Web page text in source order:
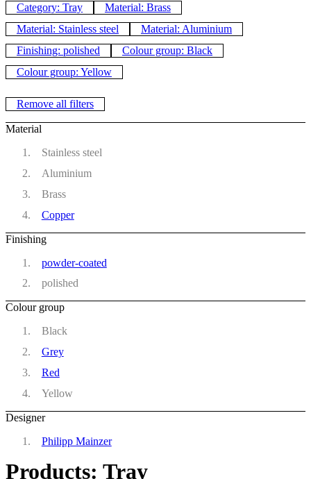
Category: Tray
Material: Brass
Material: Stainless steel
Material: Aluminium
Finishing: polished
Colour group: Black
Colour group: Yellow
Remove all filters
Material
Stainless steel
Aluminium
Brass
Copper
Finishing
powder-coated
polished
Colour group
Black
Grey
Red
Yellow
Designer
Philipp Mainzer
Products: Tray